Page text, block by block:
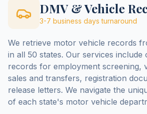
DMV & Vehicle
3-7 business days turnaround
We retrieve motor vehicle records
in all 50 states. Our services include
records for employment screening,
sales and transfers, registration
release letters. We navigate the
of each state's motor vehicle